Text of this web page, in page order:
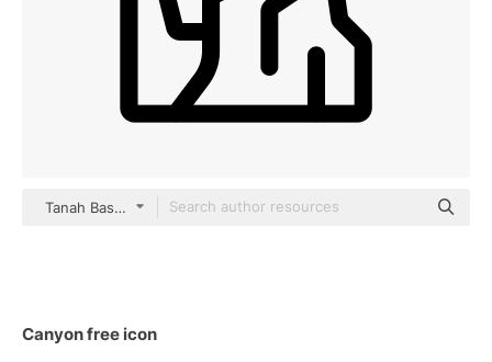
Tanah Basah black outline
Canyon free icon